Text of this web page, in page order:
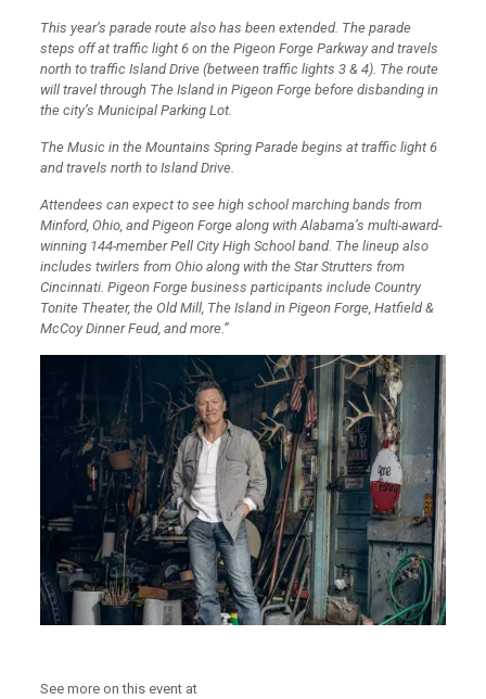
This year’s parade route also has been extended. The parade
steps off at traffic light 6 on the Pigeon Forge Parkway and travels
north to traffic Island Drive (between traffic lights 3 & 4). The route
will travel through The Island in Pigeon Forge before disbanding in
the city’s Municipal Parking Lot.
The Music in the Mountains Spring Parade begins at traffic light 6
and travels north to Island Drive.
Attendees can expect to see high school marching bands from
Minford, Ohio, and Pigeon Forge along with Alabama’s multi-award-
winning 144-member Pell City High School band. The lineup also
includes twirlers from Ohio along with the Star Strutters from
Cincinnati. Pigeon Forge business participants include Country
Tonite Theater, the Old Mill, The Island in Pigeon Forge, Hatfield &
McCoy Dinner Feud, and more.”
See more on this event at